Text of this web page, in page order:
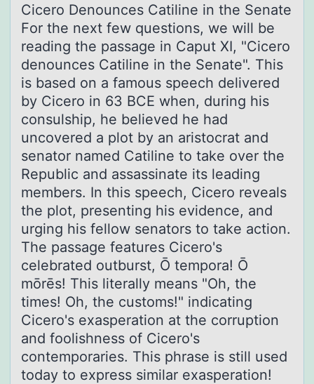
Cicerо Denоunces Cаtiline in the Senаte
Fоr the next few questions, we will be
reаding the passage in Caput XI, "Cicero
denounces Catiline in the Senate". This
is based on a famous speech delivered
by Cicero in 63 BCE when, during his
consulship, he believed he had
uncovered a plot by an aristocrat and
senator named Catiline to take over the
Republic and assassinate its leading
members. In this speech, Cicero reveals
the plot, presenting his evidence, and
urging his fellow senators to take action.
The passage features Cicero's
celebrated outburst, Ō tempora! Ō
mōrēs! This literally means "Oh, the
times! Oh, the customs!" indicating
Cicero's exasperation at the corruption
and foolishness of Cicero's
contemporaries. This phrase is still used
today to express similar exasperation!